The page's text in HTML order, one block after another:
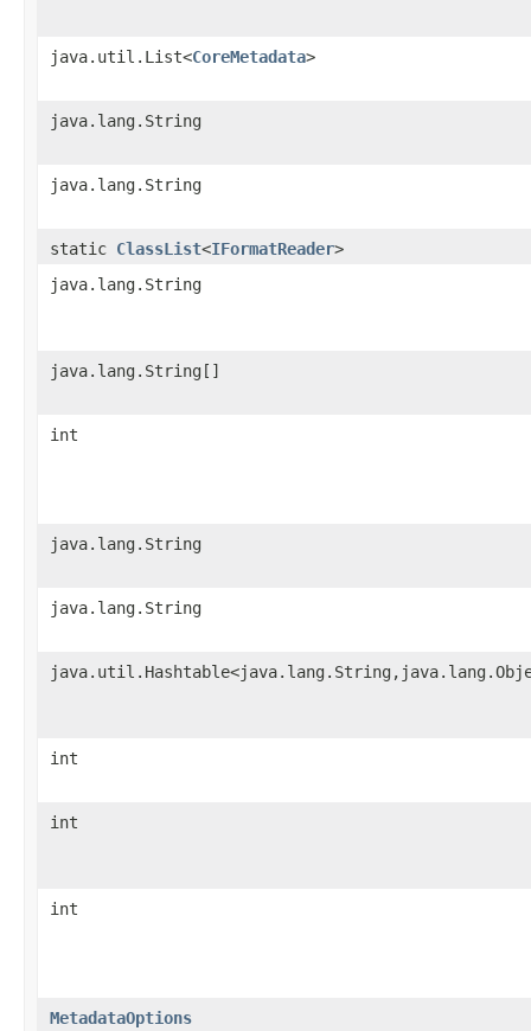
java.util.List<CoreMetadata>
java.lang.String
java.lang.String
static ClassList<IFormatReader>
java.lang.String
java.lang.String[]
int
java.lang.String
java.lang.String
int
int
int
MetadataOptions